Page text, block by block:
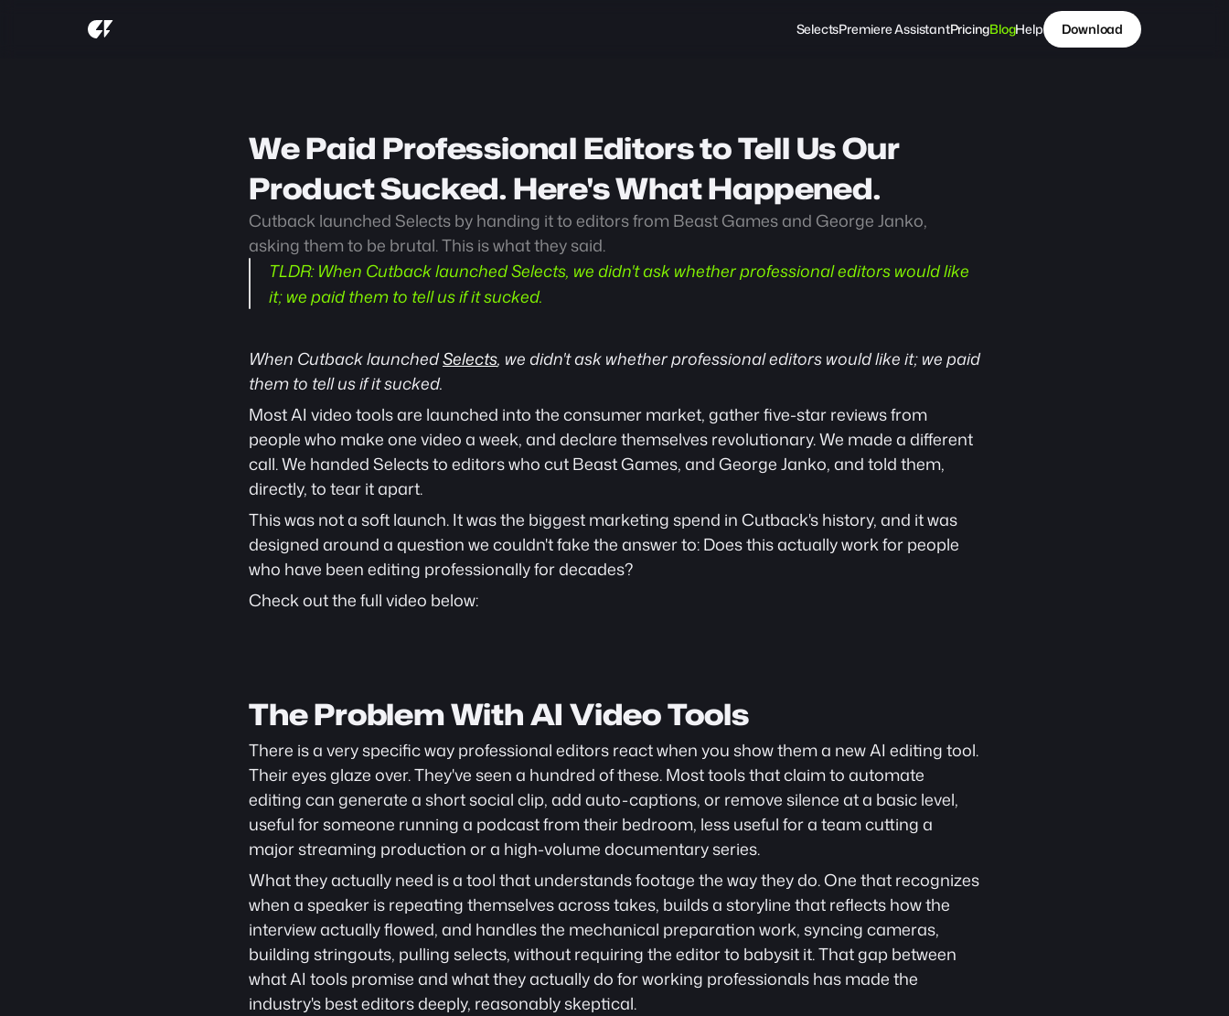
SelectsPremiere AssistantPricingBlogHelp Download
We Paid Professional Editors to Tell Us Our
Product Sucked. Here's What Happened.
Cutback launched Selects by handing it to editors from Beast Games and George Janko,
asking them to be brutal. This is what they said.
TLDR: When Cutback launched Selects, we didn't ask whether professional editors would like
it; we paid them to tell us if it sucked.
When Cutback launched Selects, we didn't ask whether professional editors would like it; we paid
them to tell us if it sucked.
Most AI video tools are launched into the consumer market, gather five-star reviews from
people who make one video a week, and declare themselves revolutionary. We made a different
call. We handed Selects to editors who cut Beast Games, and George Janko, and told them,
directly, to tear it apart.
This was not a soft launch. It was the biggest marketing spend in Cutback's history, and it was
designed around a question we couldn't fake the answer to: Does this actually work for people
who have been editing professionally for decades?
Check out the full video below:
The Problem With AI Video Tools
There is a very specific way professional editors react when you show them a new AI editing tool.
Their eyes glaze over. They've seen a hundred of these. Most tools that claim to automate
editing can generate a short social clip, add auto-captions, or remove silence at a basic level,
useful for someone running a podcast from their bedroom, less useful for a team cutting a
major streaming production or a high-volume documentary series.
What they actually need is a tool that understands footage the way they do. One that recognizes
when a speaker is repeating themselves across takes, builds a storyline that reflects how the
interview actually flowed, and handles the mechanical preparation work, syncing cameras,
building stringouts, pulling selects, without requiring the editor to babysit it. That gap between
what AI tools promise and what they actually do for working professionals has made the
industry's best editors deeply, reasonably skeptical.